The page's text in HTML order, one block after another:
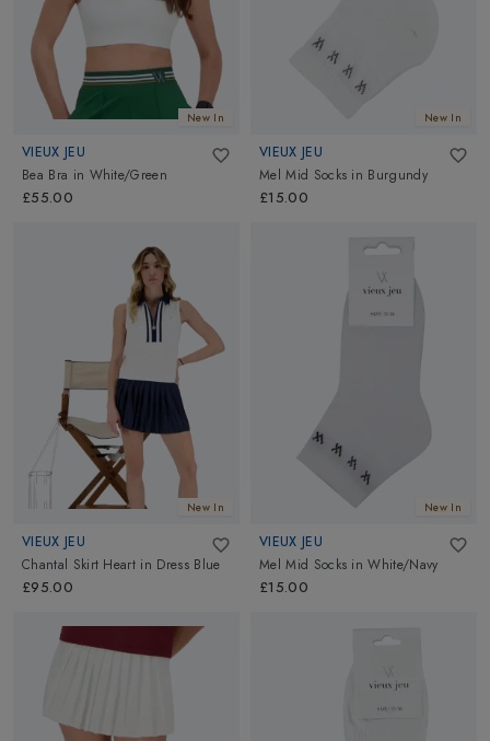
New In
VIEUX JEU
Bea Bra in White/Green
£55.00
New In
VIEUX JEU
Mel Mid Socks in Burgundy
£15.00
New In
VIEUX JEU
Chantal Skirt Heart in Dress Blue
£95.00
New In
VIEUX JEU
Mel Mid Socks inWhite/Navy
£15.00